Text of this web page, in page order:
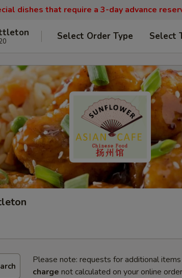
dishes that require a 3-day advance
Select Order Type Select
Please note: requests for additional
charge not calculated on your online